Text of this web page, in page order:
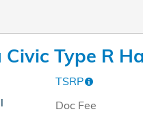
Type R
TSRP
Doc Fee